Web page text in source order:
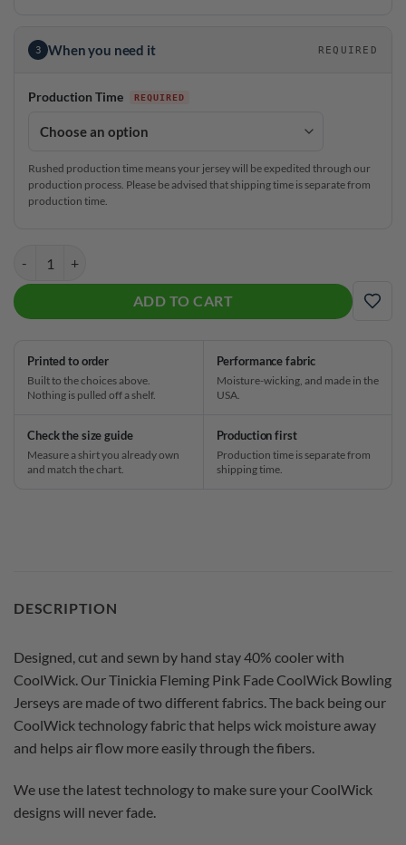
3 When you need it REQUIRED
Production Time
Rushed production time means your jersey will be expedited through our
production process. Please be advised that shipping time is separate from
production time.
ADD TO CART
ADD
Printed to order
Built to the choices above.
Nothing is pulled off a shelf.
Performance fabric
Moisture-wicking, and made in the
USA.
Check the size guide
Measure a shirt you already own
and match the chart.
Production first
Production time is separate from
shipping time.
DESCRIPTION
Designed, cut and sewn by hand stay 40% cooler with
CoolWick. Our Tinickia Fleming Pink Fade CoolWick Bowling
Jerseys are made of two different fabrics. The back being our
CoolWick technology fabric that helps wick moisture away
and helps air flow more easily through the fibers.
We use the latest technology to make sure your CoolWick
designs will never fade.